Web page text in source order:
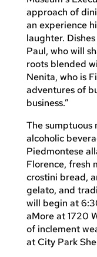
approach of
an experience
laughter.
Paul, who will
roots blended
Nenita, who is
adventures of
business.”
The sumptuous
alcoholic
Piedmontese
Florence, fresh
crostini bread,
gelato, and
will begin at
aMore at 1720
of inclement
at City Park